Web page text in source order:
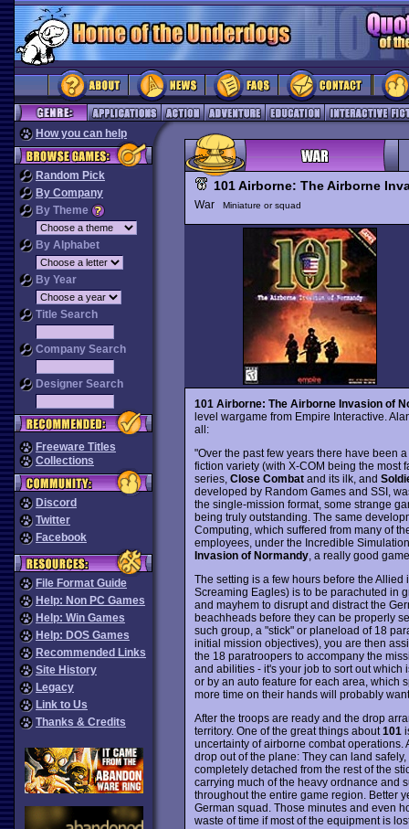
How you can help
Random Pick
By Company
By Theme
By Alphabet
By Year
Title Search
Company Search
Designer Search
Freeware Titles
Collections
Discord
Twitter
Facebook
File Format Guide
Help: Non PC Games
Help: Win Games
Help: DOS Games
Recommended Links
Site History
Legacy
Link to Us
Thanks & Credits
101 Airborne: The Airborne
War Miniature or squad
101 Airborne: The Airborne Invasion of
level wargame from Empire Interactive.
all:
"Over the past few years there have been
fiction variety (with X-COM being the most
series, Close Combatand its ilk, and
developed by Random Games and SSI,
the single-mission format, some strange
being truly outstanding. The same
Computing, which suffered from many of
employees, under the Incredible
Invasion of Normandy, a really good
The setting is a few hours before the
Screaming Eagles) is to be parachuted in
and mayhem to disrupt and distract the
beachheads before they can be properly
such group, a "stick" or planeload of 18
initial mission objectives), you are then
the 18 paratroopers to accompany the
and abilities - it's your job to sort out
or by an auto feature for each area, which
more time on their hands will probably
After the troops are ready and the drop
territory. One of the great things about101
uncertainty of airborne combat
drop out of the plane: They can land
completely detached from the rest of the
carrying much of the heavy ordnance and
throughout the entire game region. Better
German squad. Those minutes and even
waste of time if most of the equipment is